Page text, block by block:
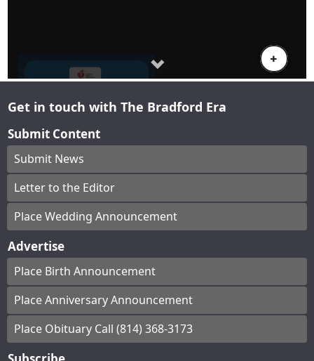
Get in touch with The Bradford Era
Submit Content
Submit News
Letter to the Editor
Place Wedding Announcement
Advertise
Place Birth Announcement
Place Anniversary Announcement
Place Obituary Call (814) 368-3173